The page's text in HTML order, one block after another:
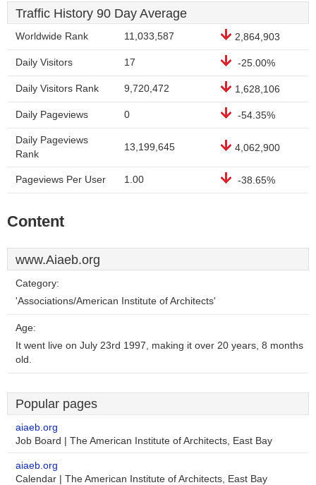
Traffic History 90 Day Average
Worldwide Rank 11,033,587 2,864,903
Daily Visitors 17 -25.00%
Daily Visitors Rank 9,720,472 1,628,106
Daily Pageviews 0 -54.35%
Daily Pageviews
Rank
13,199,645 4,062,900
Pageviews Per User 1.00 -38.65%
Content
www.Aiaeb.org
Category:
'Associations/American Institute of Architects'
Age:
It went live on July 23rd 1997, making it over 20 years, 8 months
old.
Popular pages
aiaeb.org
Job Board | The American Institute of Architects, East Bay
aiaeb.org
Calendar | The American Institute of Architects, East Bay